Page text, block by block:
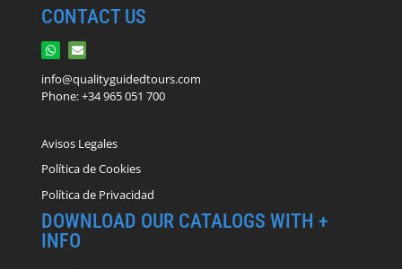
CONTACT US
info@qualityguidedtours.com
Phone: +34 965 051 700
Avisos Legales
Política de Cookies
Política de Privacidad
DOWNLOAD OUR CATALOGS WITH +
INFO